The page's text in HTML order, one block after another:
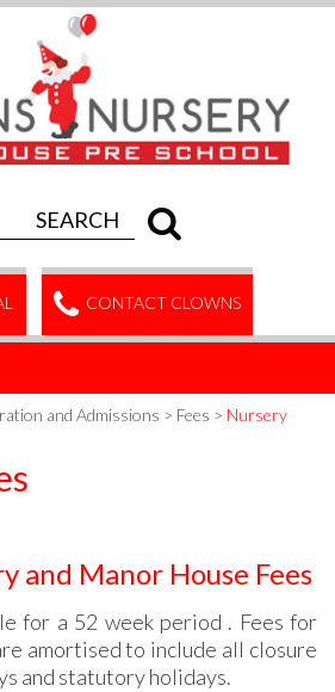
CONTACT CLOWNS
and Admissions > Fees > Nursery
and Manor House Fees
for a 52 week period . Fees for
amortised to include all closure
and statutory holidays.